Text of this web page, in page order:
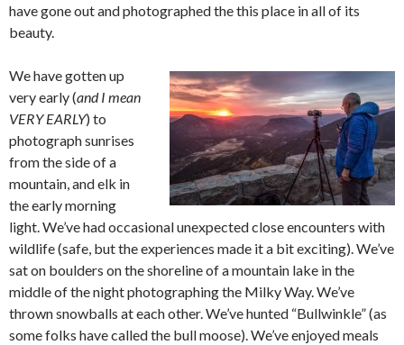
have gone out and photographed the this place in all of its
beauty.
We have gotten up
very early (and I mean
VERY EARLY) to
photograph sunrises
from the side of a
mountain, and elk in
the early morning
light. We’ve had occasional unexpected close encounters with
wildlife (safe, but the experiences made it a bit exciting). We’ve
sat on boulders on the shoreline of a mountain lake in the
middle of the night photographing the Milky Way. We’ve
thrown snowballs at each other. We’ve hunted “Bullwinkle” (as
some folks have called the bull moose). We’veenjoyed meals